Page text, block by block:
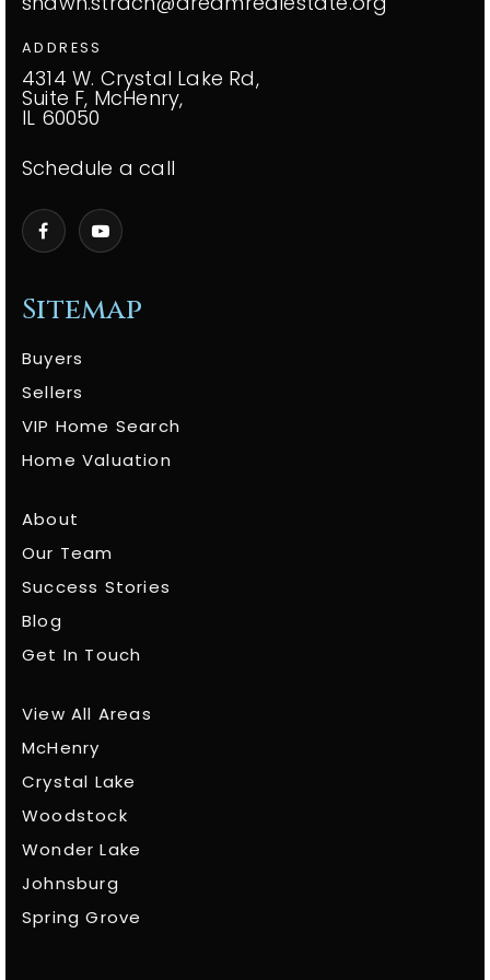
Sitemap
Buyers
Sellers
VIP Home Search
Home Valuation
About
Our Team
Success Stories
Blog
Get In Touch
View All Areas
McHenry
Crystal Lake
Woodstock
Wonder Lake
Johnsburg
Spring Grove
ADDRESS
4314 W. Crystal Lake Rd,
Suite F, McHenry,
IL 60050
Schedule a call